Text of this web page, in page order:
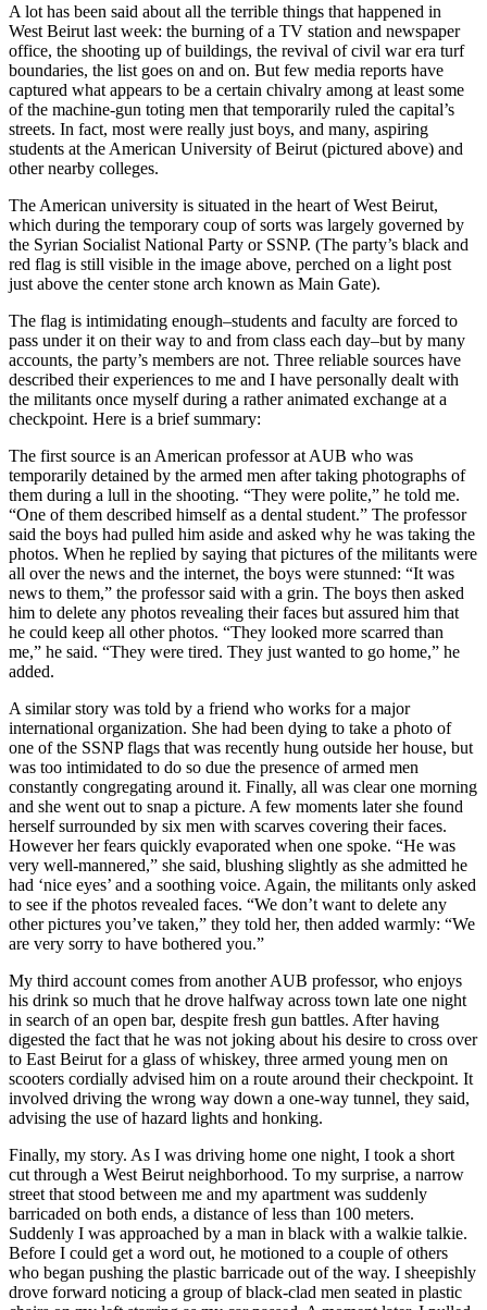
A lot has been said about all the terrible things that happened in
West Beirut last week: the burning of a TV station and newspaper
office, the shooting up of buildings, the revival of civil war era turf
boundaries, the list goes on and on. But few media reports have
captured what appears to be a certain chivalry among at least some
of the machine-gun toting men that temporarily ruled the capital’s
streets. In fact, most were really just boys, and many, aspiring
students at the American University of Beirut (pictured above) and
other nearby colleges.
The American university is situated in the heart of West Beirut,
which during the temporary coup of sorts was largely governed by
the Syrian Socialist National Party or SSNP. (The party’s black and
red flag is still visible in the image above, perched on a light post
just above the center stone arch known as Main Gate).
The flag is intimidating enough–students and faculty are forced to
pass under it on their way to and from class each day–but by many
accounts, the party’s members are not. Three reliable sources have
described their experiences to me and I have personally dealt with
the militants once myself during a rather animated exchange at a
checkpoint. Here is a brief summary:
The first source is an American professor at AUB who was
temporarily detained by the armed men after taking photographs of
them during a lull in the shooting. “They were polite,” he told me.
“One of them described himself as a dental student.” The professor
said the boys had pulled him aside and asked why he was taking the
photos. When he replied by saying that pictures of the militants were
all over the news and the internet, the boys were stunned: “It was
news to them,” the professor said with a grin. The boys then asked
him to delete any photos revealing their faces but assured him that
he could keep all other photos. “They looked more scarred than
me,” he said. “They were tired. They just wanted to go home,” he
added.
A similar story was told by a friend who works for a major
international organization. She had been dying to take a photo of
one of the SSNP flags that was recently hung outside her house, but
was too intimidated to do so due the presence of armed men
constantly congregating around it. Finally, all was clear one morning
and she went out to snap a picture. A few moments later she found
herself surrounded by six men with scarves covering their faces.
However her fears quickly evaporated when one spoke. “He was
very well-mannered,” she said, blushing slightly as she admitted he
had ‘nice eyes’ and a soothing voice. Again, the militants only asked
to see if the photos revealed faces. “We don’t want to delete any
other pictures you’ve taken,” they told her, then added warmly: “We
are very sorry to have bothered you.”
My third account comes from another AUB professor, who enjoys
his drink so much that he drove halfway across town late one night
in search of an open bar, despite fresh gun battles. After having
digested the fact that he was not joking about his desire to cross over
to East Beirut for a glass of whiskey, three armed young men on
scooters cordially advised him on a route around their checkpoint. It
involved driving the wrong way down a one-way tunnel, they said,
advising the use of hazard lights and honking.
Finally, my story. As I was driving home one night, I took a short
cut through a West Beirut neighborhood. To my surprise, a narrow
street that stood between me and my apartment was suddenly
barricaded on both ends, a distance of less than 100 meters.
Suddenly I was approached by a man in black with a walkie talkie.
Before I could get a word out, he motioned to a couple of others
who began pushing the plastic barricade out of the way. I sheepishly
drove forward noticing a group of black-clad men seated in plastic